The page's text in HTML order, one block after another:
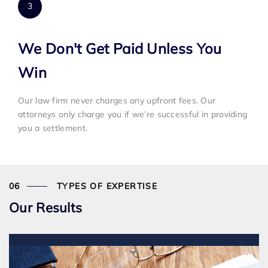
We Don't Get Paid Unless You
Win
Our law firm never charges any upfront fees. Our
attorneys only charge you if we’re successful in providing
you a settlement.
TYPES OF EXPERTISE
Our Results